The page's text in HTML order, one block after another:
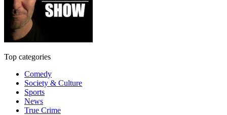
Top categories
Comedy
Society & Culture
Sports
News
True Crime